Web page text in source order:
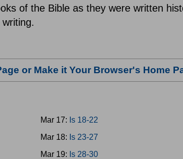
of the Bible as they were written
or Make it Your Browser's Home
Mar 17: Is 18-22
Mar 18: Is 23-27
Mar 19: Is 28-30